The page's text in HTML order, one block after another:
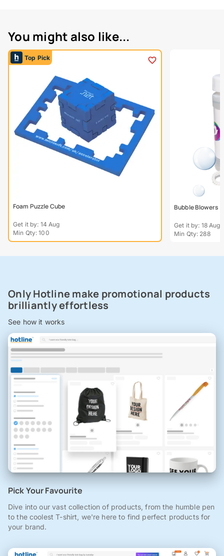
You might also like...
Top Pick
Foam Puzzle Cube
Get it by: 14 Aug
Min Qty: 100
Bubble Blowers
Get it by: 18 Aug
Min Qty: 288
Only Hotline make promotional products
brilliantly effortless
See how it works
Pick Your Favourite
Dive into our vast collection of products, from the humble pen
to the coolest T-shirt, we're here to find perfect products for
your brand.